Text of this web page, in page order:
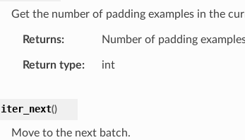
Get the number of padding examples in the
Returns Number of padding
Return type int
iter_next()
Move to the next batch.